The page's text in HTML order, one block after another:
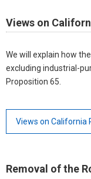
Views on
We will explain how
excluding industrial-
Proposition 65.
Views on California
Removal of the